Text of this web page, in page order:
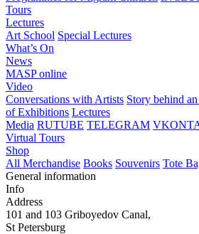
Tours
Lectures
Art School Special Lectures
What’s On
News
MASP online
Video
Conversations with Artists Story behind
of Exhibitions Lectures
Media RUTUBE TELEGRAM
Virtual Tours
Shop
All Merchandise Books Souvenirs Tote
General information
Info
Address
101 and 103 Griboyedov Canal,
St Petersburg